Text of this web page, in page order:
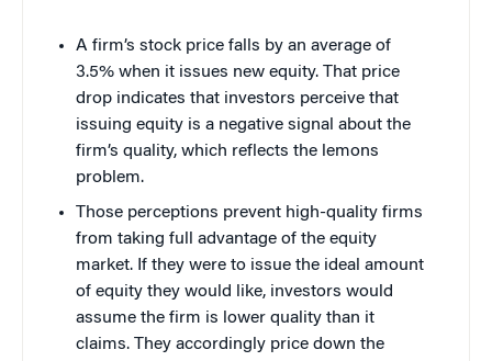
A firm’s stock price falls by an average of
3.5% when it issues new equity. That price
drop indicates that investors perceive that
issuing equity is a negative signal about the
firm’s quality, which reflects the lemons
problem.
Those perceptions prevent high-quality firms
from taking full advantage of the equity
market. If they were to issue the ideal amount
of equity they would like, investors would
assume the firm is lower quality than it
claims. They accordingly price down the